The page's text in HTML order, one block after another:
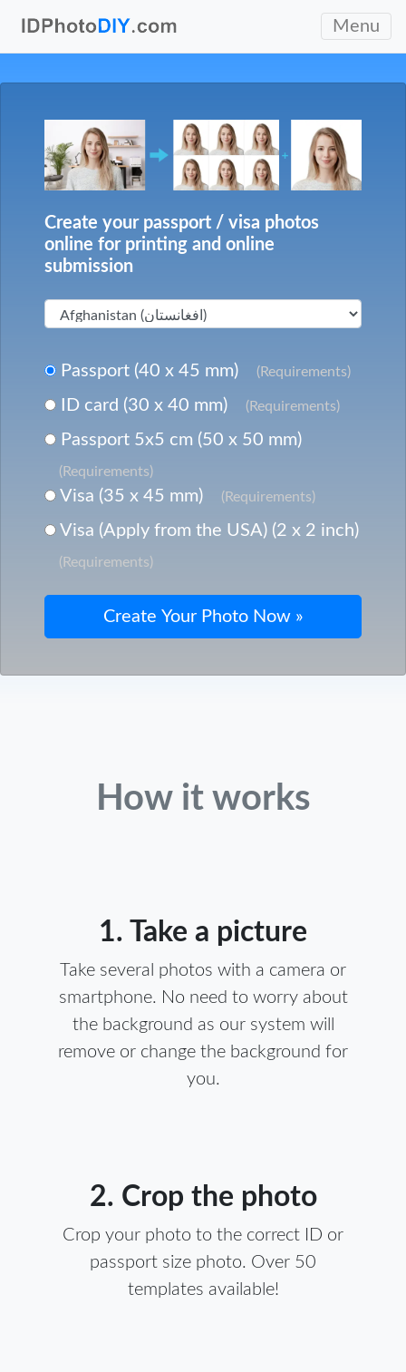
Menu
Create your passport / visa photos
online for printing and online
submission
Passport (40 x 45 mm) (Requirements)
ID card (30 x 40 mm) (Requirements)
Passport 5x5 cm (50 x 50 mm)
(Requirements)
Visa (35 x 45 mm) (Requirements)
Visa (Apply from the USA) (2 x 2 inch)
(Requirements)
How it works
1. Take a picture
Take several photos with a camera or
smartphone. No need to worry about
the background as our system will
remove or change the background for
you.
2. Crop the photo
Crop your photo to the correct ID or
passport size photo. Over 50
templates available!